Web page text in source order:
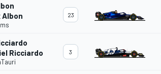
Albon
23
Ricciardo
3